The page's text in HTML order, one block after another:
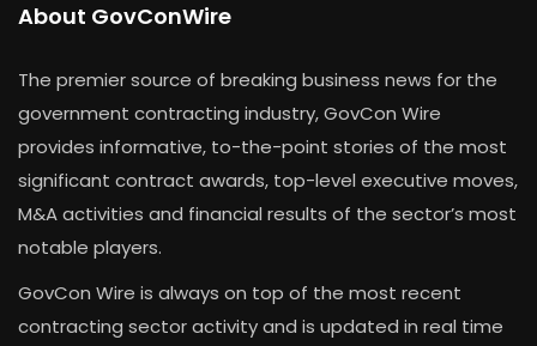
About GovConWire
The premier source of breaking business news for the
government contracting industry, GovCon Wire
provides informative, to-the-point stories of the most
significant contract awards, top-level executive moves,
M&A activities and financial results of the sector’s most
notable players.
GovCon Wire is always on top of the most recent
contracting sector activity and is updated in real time